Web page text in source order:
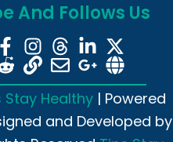
And Follows Us
Stay Healthy | Powered
and Developed by